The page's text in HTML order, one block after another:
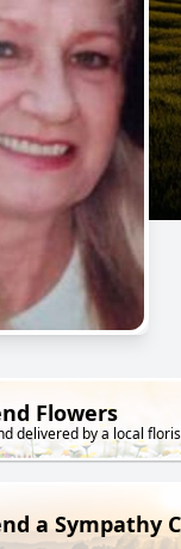
Flowers
delivered by a local
a Sympathy